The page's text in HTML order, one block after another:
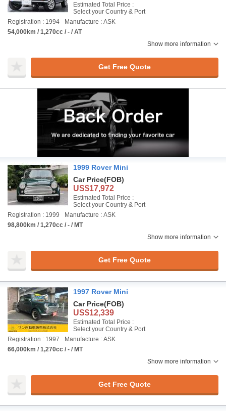
Estimated Total Price :
Select your Country & Port
Registration : 1994
Manufacture : ASK
54,000km / 1,270cc / - / AT
Show more information
Get Free Quote
1999 Rover Mini
Car Price(FOB)
US$17,972
Estimated Total Price :
Select your Country & Port
Registration : 1999
Manufacture : ASK
98,800km / 1,270cc / - / MT
Show more information
Get Free Quote
1997 Rover Mini
Car Price(FOB)
US$12,339
Estimated Total Price :
Select your Country & Port
Registration : 1997
Manufacture : ASK
66,000km / 1,270cc / - / MT
Show more information
Get Free Quote